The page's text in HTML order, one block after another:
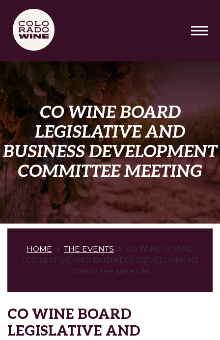
SKIP TO MAIN CONTENT
CO WINE BOARD
LEGISLATIVE AND
BUSINESS DEVELOPMENT
COMMITTEE MEETING
HOME THE EVENTS
CO WINE BOARD
LEGISLATIVE AND BUSINESS DEVELOPMENT
COMMITTEE MEETING
CO WINE BOARD
LEGISLATIVE AND